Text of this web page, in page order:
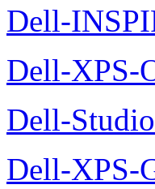
Dell-
Dell-XPS-
Dell-
Dell-XPS-